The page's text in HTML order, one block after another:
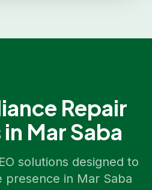
Repair
Mar Saba
solutions designed to
presence in Mar Saba